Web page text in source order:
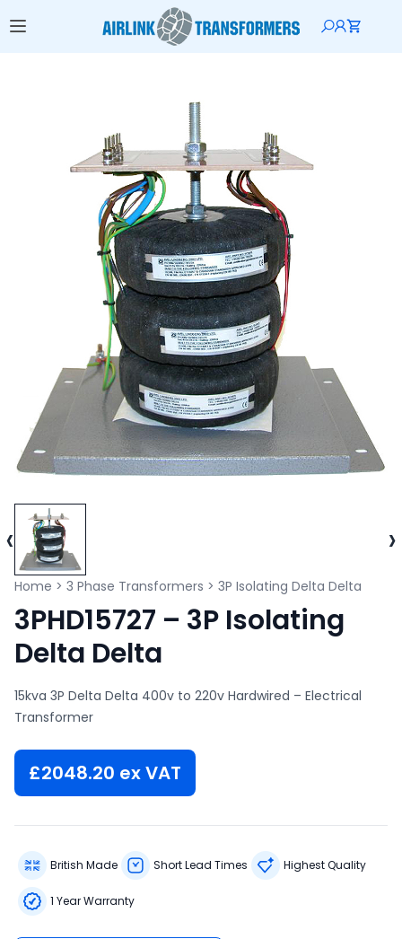
‹ ›
Home > 3 Phase Transformers > 3P Isolating Delta Delta
3PHD15727 – 3P Isolating
Delta Delta
15kva 3P Delta Delta 400v to 220v Hardwired – Electrical
Transformer
£2048.20 ex VAT
British Made Short Lead Times Highest Quality
1 Year Warranty